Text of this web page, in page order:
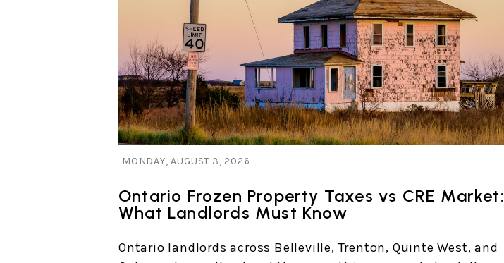
MONDAY, AUGUST 3, 2026
Ontario Frozen Property Taxes vs CRE Market:
What Landlords Must Know
Ontario landlords across Belleville, Trenton, Quinte West, and